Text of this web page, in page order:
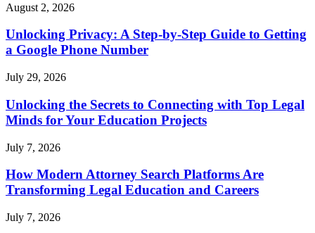
August 2, 2026
Unlocking Privacy: A Step-by-Step Guide to Getting
a Google Phone Number
July 29, 2026
Unlocking the Secrets to Connecting with Top Legal
Minds for Your Education Projects
July 7, 2026
How Modern Attorney Search Platforms Are
Transforming Legal Education and Careers
July 7, 2026